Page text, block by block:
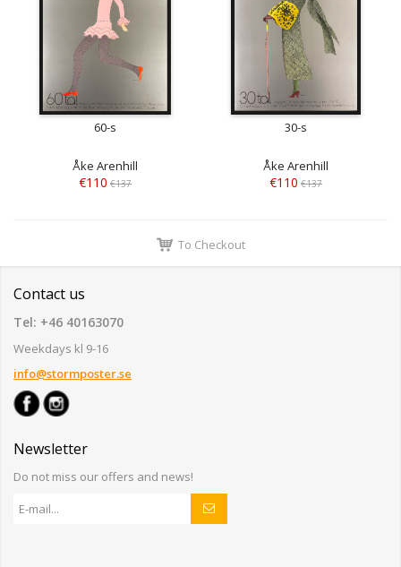
60-s
Åke Arenhill
€110 €137
30-s
Åke Arenhill
€110 €137
To Checkout
Contact us
Tel: +46 40163070
Weekdays kl 9-16
info@stormposter.se
Newsletter
Do not miss our offers and news!